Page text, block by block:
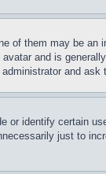
of them may be
and is
and ask
identify certain
just to